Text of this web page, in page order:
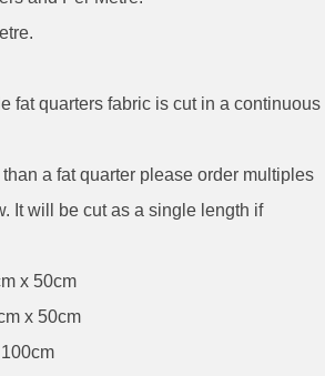
fat quarters fabric is cut in a continuous
a fat quarter please order multiples
It will be cut as a single length if
x 50cm
x 50cm